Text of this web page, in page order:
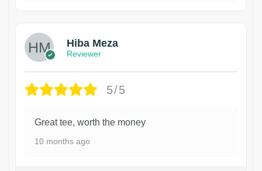
Hiba Meza
Reviewer
5/5
Great tee, worth the money
10 months ago